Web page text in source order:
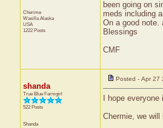
Cherime
WasillaAlaska
USA
1222 Posts
been going on
meds including
On a good
Blessings
CMF
shanda
True Blue Farmgirl
522 Posts
Shanda
Posted - Apr 27
I hope
Chermie, we will